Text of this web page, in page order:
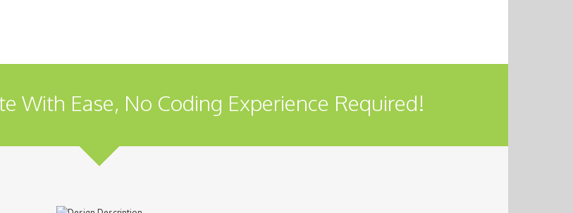
With Ease, No Coding Experience Required!